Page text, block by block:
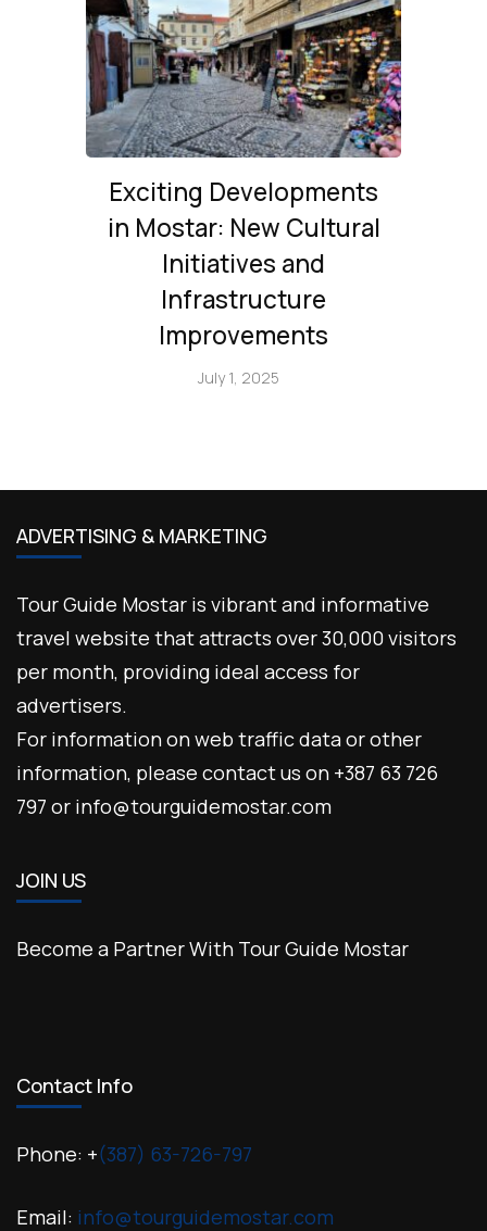
Exciting Developments
in Mostar: New Cultural
Initiatives and
Infrastructure
Improvements
July 1, 2025
ADVERTISING & MARKETING
Tour Guide Mostar is vibrant and informative
travel website that attracts over 30,000 visitors
per month, providing ideal access for
advertisers.
For information on web traffic data or other
information, please contact us on +387 63 726
797 or info@tourguidemostar.com
JOIN US
Become a Partner With Tour Guide Mostar
Contact Info
Phone: +(387) 63-726-797
Email: info@tourguidemostar.com